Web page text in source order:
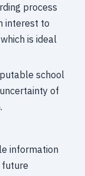
process
interest to
is ideal
school
of
information
future